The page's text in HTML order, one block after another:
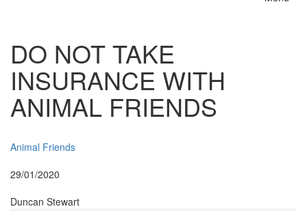
DO NOT TAKE
INSURANCE WITH
ANIMAL FRIENDS
Animal Friends
29/01/2020
Duncan Stewart